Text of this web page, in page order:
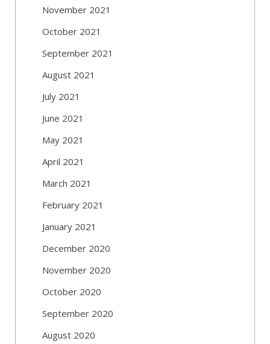
November 2021
October 2021
September 2021
August 2021
July 2021
June 2021
May 2021
April 2021
March 2021
February 2021
January 2021
December 2020
November 2020
October 2020
September 2020
August 2020